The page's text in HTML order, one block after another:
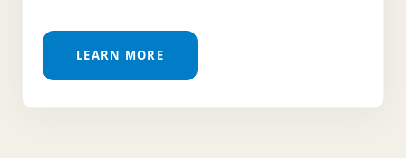
LEARN MORE